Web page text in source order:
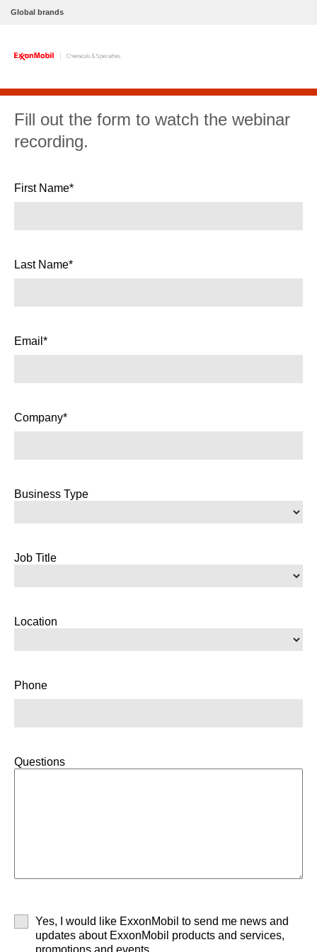
Global brands
Fill out the form to watch the webinar
recording.
First Name*
Last Name*
Email*
Company*
Business Type
Job Title
Location
Phone
Questions
Yes, I would like ExxonMobil to send me news and
updates about ExxonMobil products and services,
promotions and events.